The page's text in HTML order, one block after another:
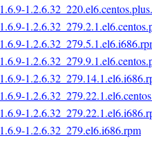
1.2.6.32_279.el6.i686.rpm